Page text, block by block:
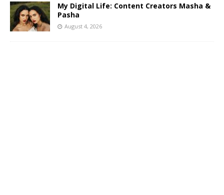
My Digital Life: Content Creators Masha &
Pasha
August 4, 2026